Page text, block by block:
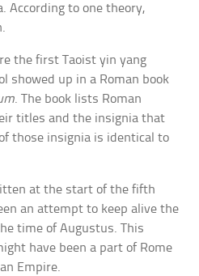
According to one theory,
the first Taoist yin yang
showed up in a Roman book
. The book lists Roman
titles and the insignia that
those insignia is identical to
at the start of the fifth
an attempt to keep alive the
time of Augustus. This
have been a part of Rome
Empire.